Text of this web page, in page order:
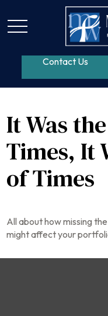
Contact Us
It Was
Times, It
of Times
All about how missing
might affect your